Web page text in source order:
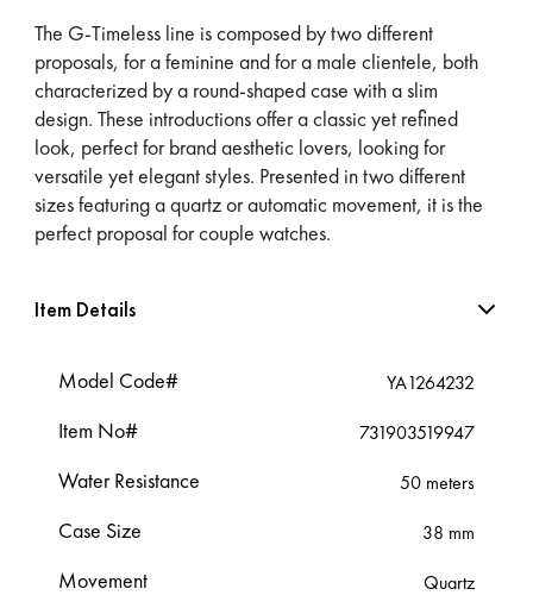
The G-Timeless line is composed by two different
proposals, for a feminine and for a male clientele, both
characterized by a round-shaped case with a slim
design. These introductions offer a classic yet refined
look, perfect for brand aesthetic lovers, looking for
versatile yet elegant styles. Presented in two different
sizes featuring a quartz or automatic movement, it is the
perfect proposal for couple watches.
Item Details
Model Code# YA1264232
Item No# 731903519947
Water Resistance 50 meters
Case Size 38 mm
Movement Quartz